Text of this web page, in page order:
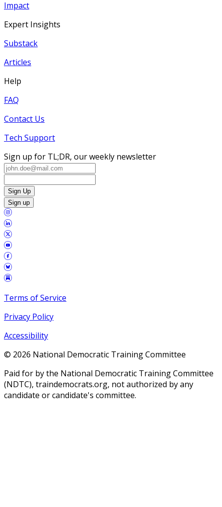
Impact
Expert Insights
Substack
Articles
Help
FAQ
Contact Us
Tech Support
Sign up for TL;DR, our weekly newsletter
Sign Up
Sign up
Terms of Service
Privacy Policy
Accessibility
© 2026 National Democratic Training Committee
Paid for by the National Democratic Training Committee
(NDTC), traindemocrats.org, not authorized by any
candidate or candidate's committee.